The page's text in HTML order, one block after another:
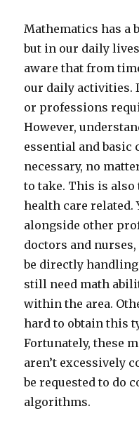
Mathematics has a
but in our daily
aware that from
our daily activities.
or professions
However,
essential and
necessary, no
to take. This is
health care
alongside other
doctors and
be directly
still need math
within the area.
hard to obtain this
Fortunately, these
aren’t excessively
be requested to do
algorithms.